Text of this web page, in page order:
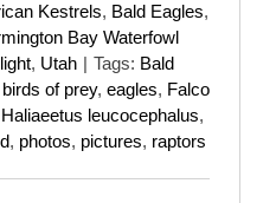
Kestrels, Bald Eagles,
Bay Waterfowl
, Utah | Tags: Bald
birds of prey, eagles, Falco
Haliaeetus leucocephalus,
, photos, pictures, raptors